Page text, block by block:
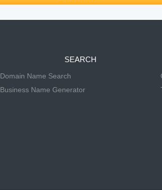
SEARCH
Domain Name Search
Business Name Generator